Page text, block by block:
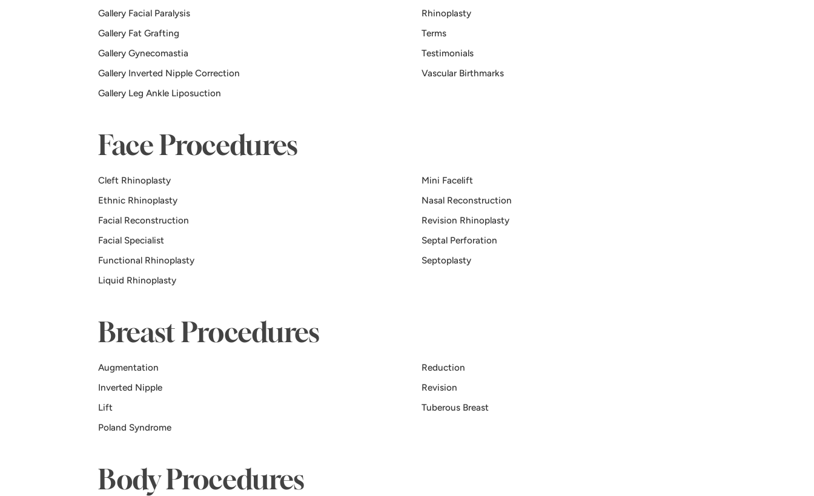
Gallery Facial Paralysis
Gallery Fat Grafting
Gallery Gynecomastia
Gallery Inverted Nipple Correction
Gallery Leg Ankle Liposuction
Rhinoplasty
Terms
Testimonials
Vascular Birthmarks
Face Procedures
Cleft Rhinoplasty
Ethnic Rhinoplasty
Facial Reconstruction
Facial Specialist
Functional Rhinoplasty
Liquid Rhinoplasty
Mini Facelift
Nasal Reconstruction
Revision Rhinoplasty
Septal Perforation
Septoplasty
Breast Procedures
Augmentation
Inverted Nipple
Lift
Poland Syndrome
Reduction
Revision
Tuberous Breast
Body Procedures